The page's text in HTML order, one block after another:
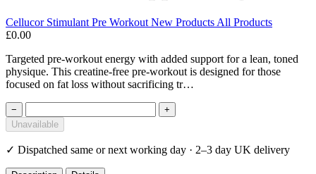
Cellucor Stimulant Pre Workout New Products All Products
£0.00
Targeted pre-workout energy with added support for a lean, toned
physique. This creatine-free pre-workout is designed for those
focused on fat loss without sacrificing tr…
−
+
Unavailable
✓ Dispatched same or next working day · 2–3 day UK delivery